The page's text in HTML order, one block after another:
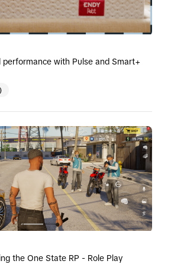
with Pulse and Smart+
the One State RP - Role Play